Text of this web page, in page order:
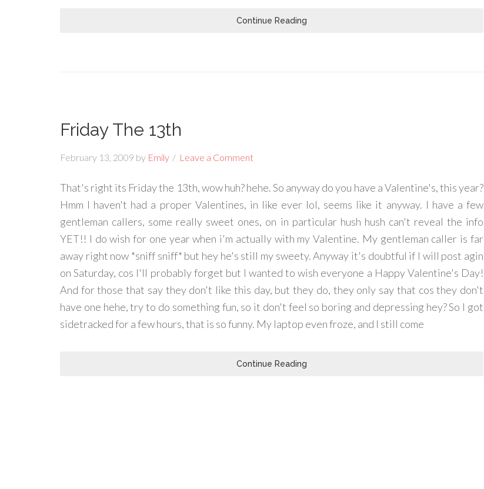
Continue Reading
Friday The 13th
February 13, 2009 by Emily Leave a Comment
That's right its Friday the 13th, wow huh? hehe. So anyway do you have a Valentine's, this year?
Hmm I haven't had a proper Valentines, in like ever lol, seems like it anyway. I have a few
gentleman callers, some really sweet ones, on in particular hush hush can't reveal the info
YET!! I do wish for one year when i'm actually with my Valentine. My gentleman caller is far
away right now *sniff sniff* but hey he's still my sweety. Anyway it's doubtful if I will post agin
on Saturday, cos I'll probably forget but I wanted to wish everyone a Happy Valentine's Day!
And for those that say they don't like this day, but they do, they only say that cos they don't
have one hehe, try to do something fun, so it don't feel so boring and depressing hey? So I got
sidetracked for a few hours, that is so funny. My laptop even froze, and I still come
Continue Reading